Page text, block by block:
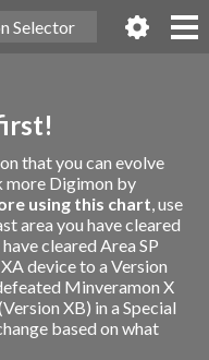
Selector
that you can evolve
more Digimon by
using this chart, use
area you have cleared
cleared Area SP
device to a Version
Minveramon X
XB) in a Special
based on what